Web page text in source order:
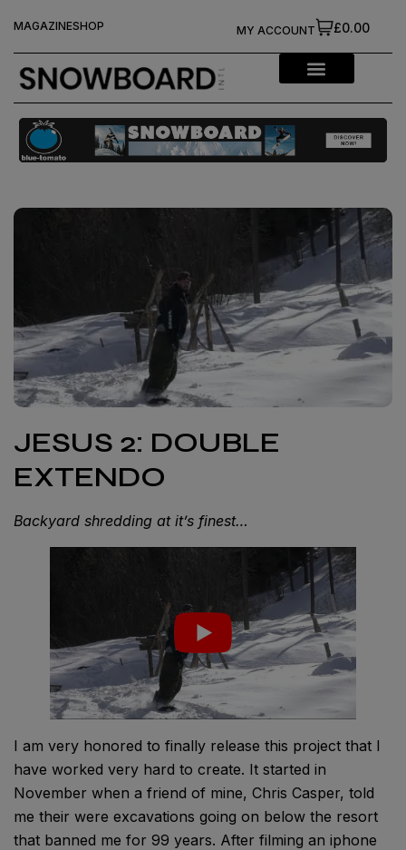
MAGAZINESHOP £0.00
MY ACCOUNT
JESUS 2: DOUBLE
EXTENDO
Backyard shredding at it’s finest…
I am very honored to finally release this project that I
have worked very hard to create. It started in
November when a friend of mine, Chris Casper, told
me their were excavations going on below the resort
that banned me for 99 years. After filming an iphone